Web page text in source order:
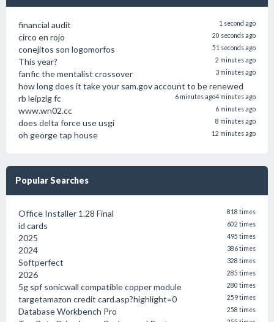
financial audit 1 second ago
circo en rojo 20 seconds ago
conejitos son logomorfos 51 seconds ago
This year? 2 minutes ago
fanfic the mentalist crossover 3 minutes ago
how long does it take your sam.gov account to be renewed
4 minutes ago
rb leipzig fc 6 minutes ago
www.wn02.cc 6 minutes ago
does delta force use usgi 8 minutes ago
oh george tap house 12 minutes ago
Popular Searches
Office Installer 1.28 Final 818 times
id cards 602 times
2025 495 times
2024 386 times
Softperfect 328 times
2026 285 times
5g spf sonicwall compatible copper module 280 times
targetamazon credit card.asp?highlight=0 259 times
Database Workbench Pro 258 times